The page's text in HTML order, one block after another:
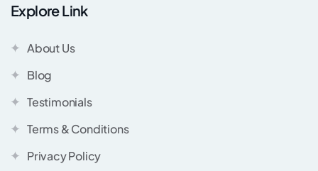
Explore Link
About Us
Blog
Testimonials
Terms & Conditions
Privacy Policy